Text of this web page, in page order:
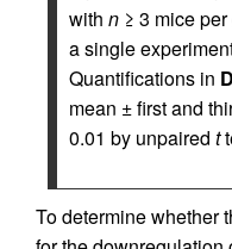
with n ≥ 3 mice
a single
Quantifications in D
mean ± first and
0.01 by unpaired t
To determine whether